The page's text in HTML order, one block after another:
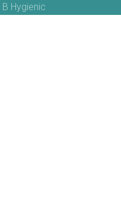
B Hygienic